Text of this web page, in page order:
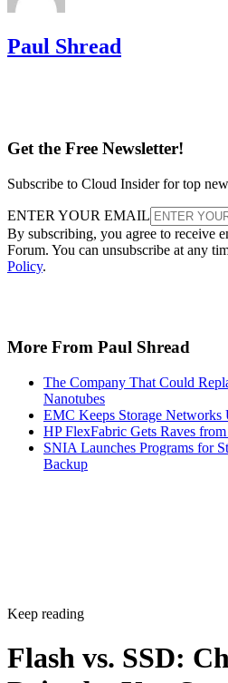
be up to 14 times faster than
vendor claim worth treating as an
Because of that cost-versus-
mixes SSDs with HDDs still
performance against price for
sensitive data.
The practical rule of thumb:
hybrid tiers for bulk, infrequently
per gigabyte matters more than
Advertisement
is the underlying chip
device (controller, firmware,
built to make that chip usable as